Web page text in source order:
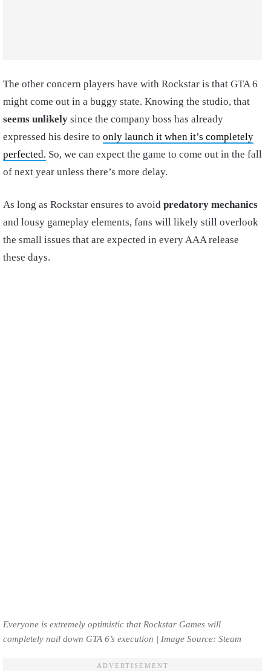
The other concern players have with Rockstar is that GTA 6
might come out in a buggy state. Knowing the studio, that
seems unlikely since the company boss has already
expressed his desire to only launch it when it’s completely
perfected. So, we can expect the game to come out in the fall
of next year unless there’s more delay.
As long as Rockstar ensures to avoid predatory mechanics
and lousy gameplay elements, fans will likely still overlook
the small issues that are expected in every AAA release
these days.
Everyone is extremely optimistic that Rockstar Games will
completely nail down GTA 6’s execution | Image Source: Steam